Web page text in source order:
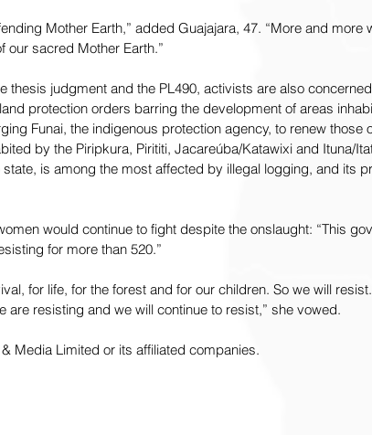
Mother Earth,” added Guajajara, 47. “More and more
our sacred Mother Earth.”
thesis judgment and the PL490, activists are also
protection orders barring the development of areas
Funai, the indigenous protection agency, to renew those
by the Piripkura, Pirititi, Jacareúba/Katawixi and Ituna/
is among the most affected by illegal logging, and its
would continue to fight despite the onslaught: “This
for more than 520.”
for life, for the forest and for our children. So we will
are resisting and we will continue to resist,” she vowed.
Media Limited or its affiliated companies.